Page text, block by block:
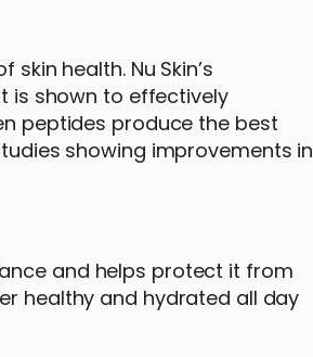
health. Nu Skin’s
is shown to effectively
peptides produce the best
showing improvements in
and helps protect it from
healthy and hydrated all day